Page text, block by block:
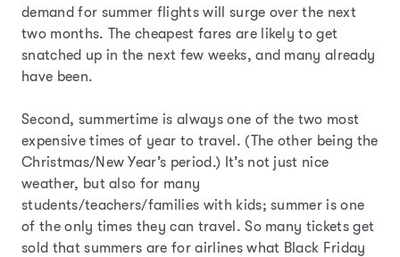
demand for summer flights will surge over the next
two months. The cheapest fares are likely to get
snatched up in the next few weeks, and many already
have been.
Second, summertime is always one of the two most
expensive times of year to travel. (The other being the
Christmas/New Year’s period.) It’s not just nice
weather, but also for many
students/teachers/families with kids; summer is one
of the only times they can travel. So many tickets get
sold that summers are for airlines what Black Friday